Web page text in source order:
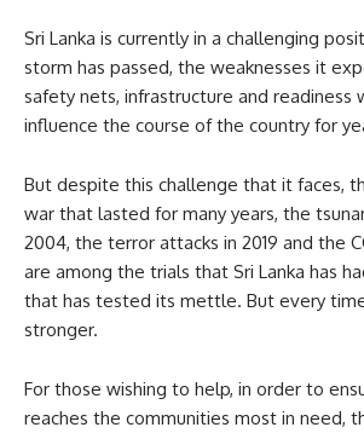
Sri Lanka is currently in a challenging
storm has passed, the weaknesses it
safety nets, infrastructure and readiness
influence the course of the country for
But despite this challenge that it faces,
war that lasted for many years, the
2004, the terror attacks in 2019 and the
are among the trials that Sri Lanka has
that has tested its mettle. But every
stronger.
For those wishing to help, in order to
reaches the communities most in need,